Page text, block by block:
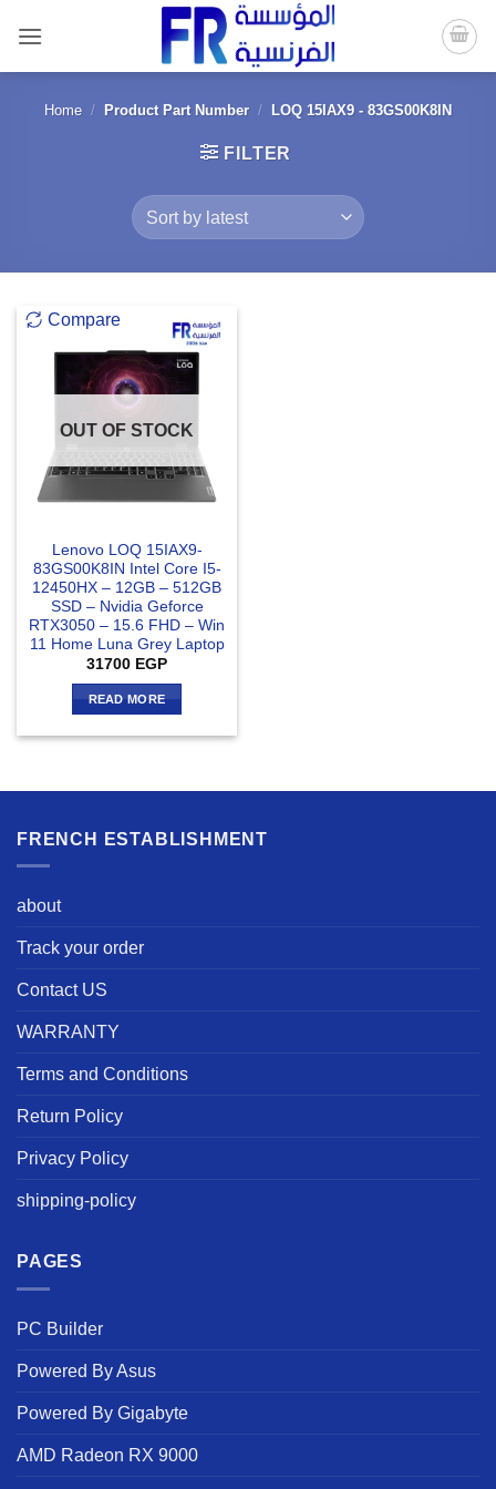
content
Home / Product Part Number / LOQ 15IAX9 - 83GS00K8IN
FILTER
Compare
OUT OF STOCK
Lenovo LOQ 15IAX9-
83GS00K8IN Intel Core I5-
12450HX – 12GB – 512GB
SSD – Nvidia Geforce
RTX3050 – 15.6 FHD – Win
11 Home Luna Grey Laptop
31700 EGP
READ MORE
FRENCH ESTABLISHMENT
about
Track your order
Contact US
WARRANTY
Terms and Conditions
Return Policy
Privacy Policy
shipping-policy
PAGES
PC Builder
Powered By Asus
Powered By Gigabyte
AMD Radeon RX 9000